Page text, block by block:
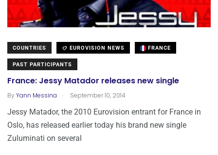
COUNTRIES EUROVISION NEWS FRANCE
PAST PARTICIPANTS
France: Jessy Matador releases new single
ByYann Messina . September 10, 2014
Jessy Matador, the 2010 Eurovision entrant for France in
Oslo, has released earlier today his brand new single
Zuluminati on several